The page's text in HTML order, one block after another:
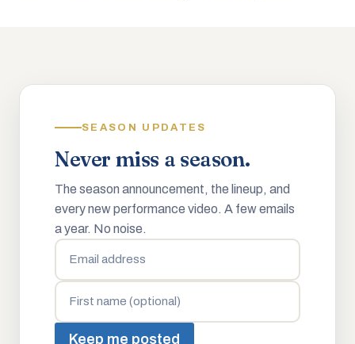
SEASON UPDATES
Never miss a season.
The season announcement, the lineup, and
every new performance video. A few emails
a year. No noise.